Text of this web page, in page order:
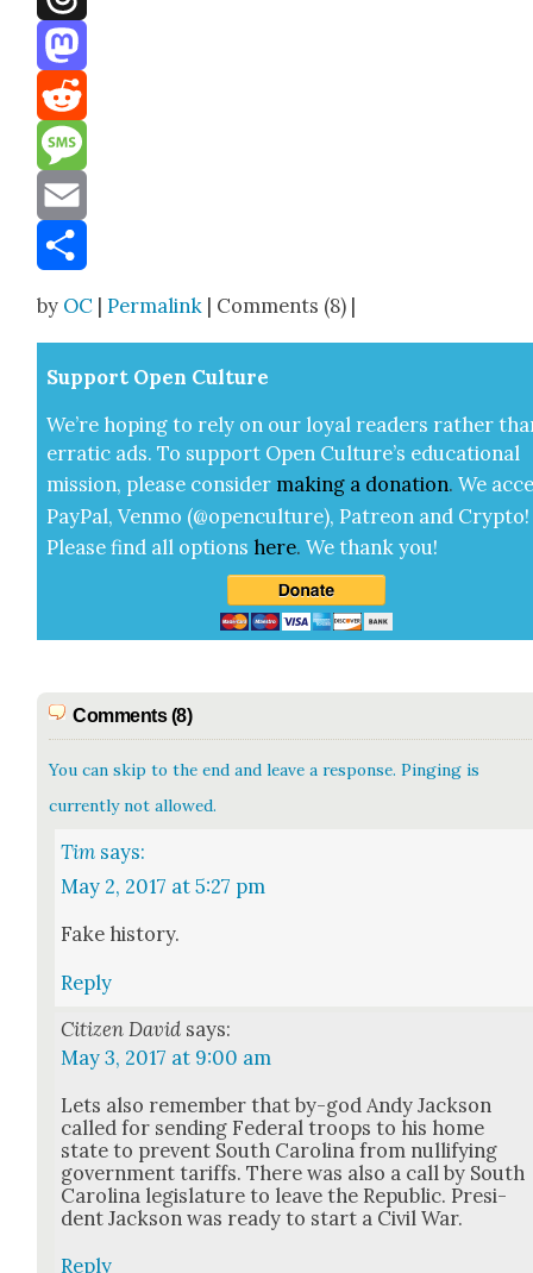
Threads
Mastodon
Reddit
Message
Email
by OC |Permalink | Comments (8) |
Sup­port Open Cul­ture
We’re hop­ing to rely on our loy­al read­ers rather
errat­ic ads. To sup­port Open Cul­ture’s edu­ca­tion­al
mis­sion, please con­sid­er mak­ing a dona­tion. We
Pay­Pal, Ven­mo (@openculture), Patre­on and Cryp­to!
Please find all options here.We thank you!
Comments (8)
You can skip to the end and leave a response. Pinging is
currently not allowed.
Tim says:
May 2, 2017 at 5:27 pm
Fake his­to­ry.
Reply
Citizen David says:
May 3, 2017 at 9:00 am
Lets also remem­ber that by-god Andy Jack­son
called for send­ing Fed­er­al troops to his home
state to pre­vent South Car­oli­na from nul­li­fy­ing
gov­ern­ment tar­iffs. There was also a call by South
Car­oli­na leg­is­la­ture to leave the Repub­lic. Pres­i­
dent Jack­son was ready to start a Civ­il War.
Reply